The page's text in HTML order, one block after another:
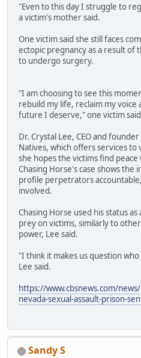
"Even to this day I struggle to
a victim's mother said.
One victim said she still faces
ectopic pregnancy as a result of
to undergo surgery.
"I am choosing to see this
rebuild my life, reclaim my
future I deserve," one victim
Dr. Crystal Lee, CEO and
Natives, which offers services to
she hopes the victims find
Chasing Horse's case shows
profile perpetrators
involved.
Chasing Horse used his status
prey on victims, similarly to
power, Lee said.
"I think it makes us question
Lee said.
https://www.cbsnews.com/
nevada-sexual-assault-prison-
Sandy S